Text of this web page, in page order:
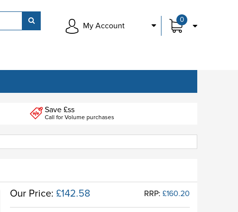
0
My Account
Save £ss
Call for Volume purchases
Our Price:£142.58 RRP: £160.20